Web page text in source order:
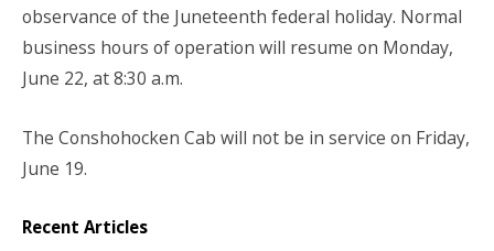
observance of the Juneteenth federal holiday. Normal
business hours of operation will resume on Monday,
June 22, at 8:30 a.m.
The Conshohocken Cab will not be in service on Friday,
June 19.
Recent Articles